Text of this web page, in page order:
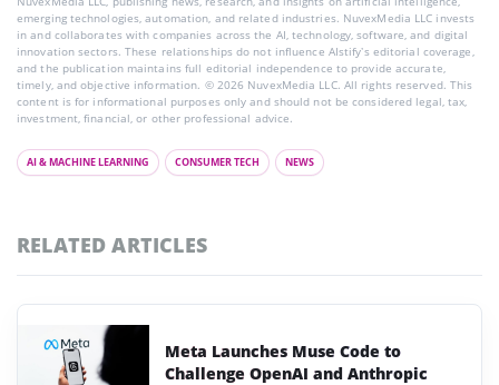
emerging technologies, automation, and related industries. NuvexMedia LLC invests
in and collaborates with companies across the AI, technology, software, and digital
innovation sectors. These relationships do not influence AIstify’s editorial coverage,
and the publication maintains full editorial independence to provide accurate,
timely, and objective information. © 2026 NuvexMedia LLC. All rights reserved. This
content is for informational purposes only and should not be considered legal, tax,
investment, financial, or other professional advice.
AI & MACHINE LEARNING CONSUMER TECH NEWS
RELATED ARTICLES
Meta Launches Muse Code to
Challenge OpenAI and Anthropic